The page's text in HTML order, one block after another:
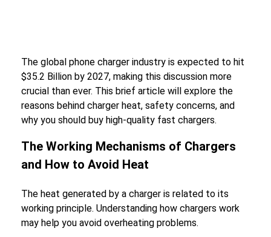
The global phone charger industry is expected to hit
$35.2 Billion by 2027, making this discussion more
crucial than ever. This brief article will explore the
reasons behind charger heat, safety concerns, and
why you should buy high-quality fast chargers.
The Working Mechanisms of Chargers
and How to Avoid Heat
The heat generated by a charger is related to its
working principle. Understanding how chargers work
may help you avoid overheating problems.